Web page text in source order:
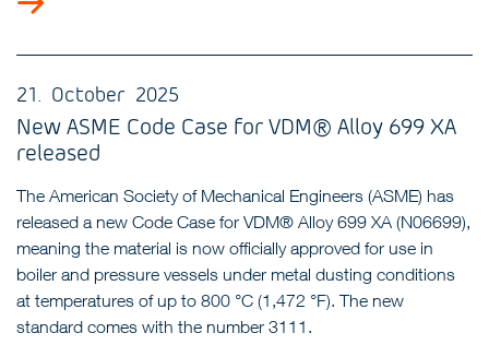
21. October 2025
New ASME Code Case for VDM® Alloy 699 XA
released
The American Society of Mechanical Engineers (ASME) has
released a new Code Case for VDM® Alloy 699 XA (N06699),
meaning the material is now officially approved for use in
boiler and pressure vessels under metal dusting conditions
at temperatures of up to 800 °C (1,472 °F). The new
standard comes with the number 3111.